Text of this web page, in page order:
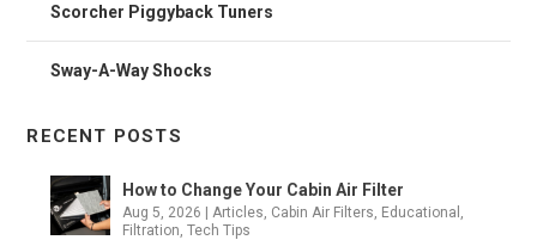
Scorcher Piggyback Tuners
Sway-A-Way Shocks
RECENT POSTS
How to Change Your Cabin Air Filter
Aug 5, 2026 |Articles, Cabin Air Filters, Educational ,
Filtration,Tech Tips